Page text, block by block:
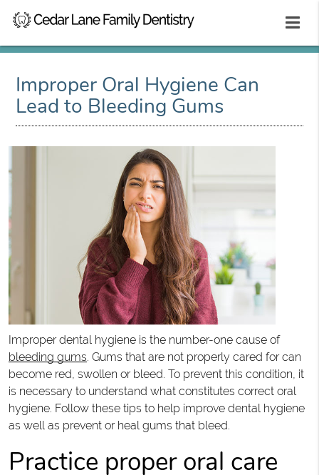
Improper Oral Hygiene Can
Lead to Bleeding Gums
Improper dental hygiene is the number-one cause of
bleeding gums. Gums that are not properly cared for can
become red, swollen or bleed. To prevent this condition, it
is necessary to understand what constitutes correct oral
hygiene. Follow these tips to help improve dental hygiene
as well as prevent or heal gums that bleed.
Practice proper oral care